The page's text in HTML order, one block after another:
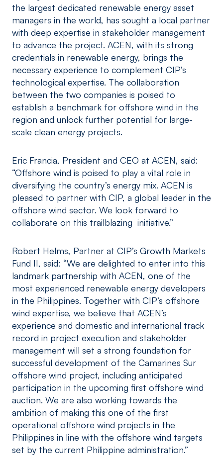
the largest dedicated renewable energy asset
managers in the world, has sought a local partner
with deep expertise in stakeholder management
to advance the project. ACEN, with its strong
credentials in renewable energy, brings the
necessary experience to complement CIP’s
technological expertise. The collaboration
between the two companies is poised to
establish a benchmark for offshore wind in the
region and unlock further potential for large-
scale clean energy projects.
Eric Francia, President and CEO at ACEN, said:
“Offshore wind is poised to play a vital role in
diversifying the country’s energy mix. ACEN is
pleased to partner with CIP, a global leader in the
offshore wind sector. We look forward to
collaborate on this trailblazing initiative.”
Robert Helms, Partner at CIP’s Growth Markets
Fund II, said: “We are delighted to enter into this
landmark partnership with ACEN, one of the
most experienced renewable energy developers
in the Philippines. Together with CIP’s offshore
wind expertise, we believe that ACEN’s
experience and domestic and international track
record in project execution and stakeholder
management will set a strong foundation for
successful development of the Camarines Sur
offshore wind project, including anticipated
participation in the upcoming first offshore wind
auction. We are also working towards the
ambition of making this one of the first
operational offshore wind projects in the
Philippines in line with the offshore wind targets
set by the current Philippine administration.”